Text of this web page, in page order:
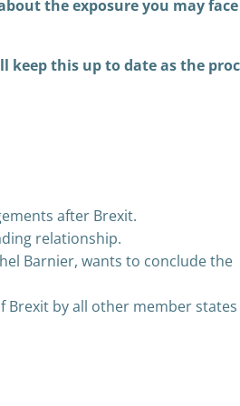
the exposure you may
keep this up to date as the
after Brexit.
relationship.
Barnier, wants to conclude the
Brexit by all other member states